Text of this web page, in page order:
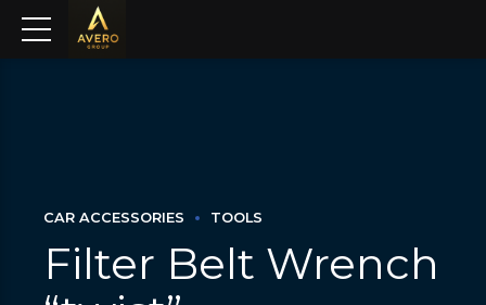
CAR ACCESSORIES TOOLS
Filter Belt Wrench